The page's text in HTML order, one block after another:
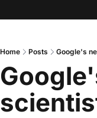
Home Posts Google's